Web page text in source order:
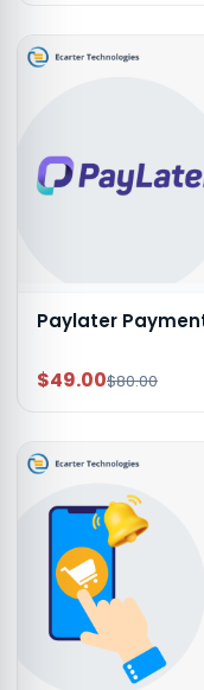
Paylater
$49.00$80.00